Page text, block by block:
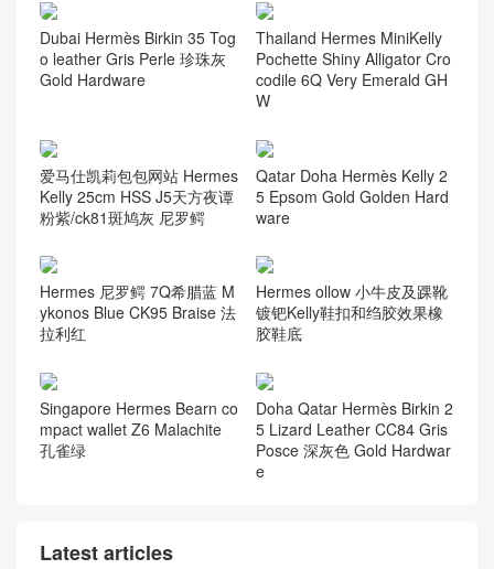
Dubai Hermès Birkin 35 Tog
o leather Gris Perle 珍珠灰
Gold Hardware
Thailand Hermes MiniKelly
Pochette Shiny Alligator Cro
codile 6Q Very Emerald GH
W
爱马仕凯莉包包网站 Hermes
Kelly 25cm HSS J5天方夜谭
粉紫/ck81斑鸠灰 尼罗鳄
Qatar Doha Hermès Kelly 2
5 Epsom Gold Golden Hard
ware
Hermes 尼罗鳄 7Q希腊蓝 M
ykonos Blue CK95 Braise 法
拉利红
Hermes ollow 小牛皮及踝靴
镀钯Kelly鞋扣和绉胶效果橡
胶鞋底
Singapore Hermes Bearn co
mpact wallet Z6 Malachite
孔雀绿
Doha Qatar Hermès Birkin 2
5 Lizard Leather CC84 Gris
Posce 深灰色 Gold Hardwar
e
Latest articles